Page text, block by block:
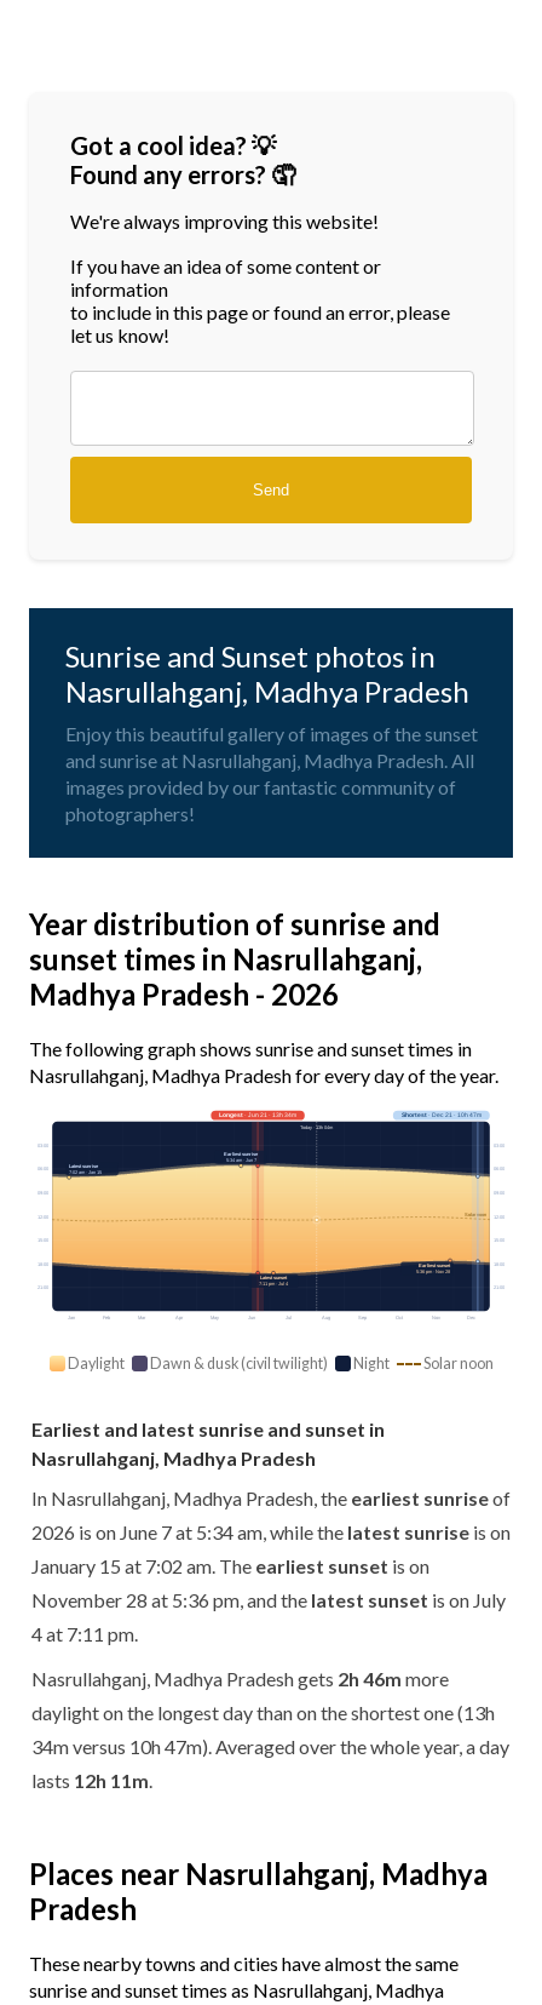
Got a cool idea? 💡
Found any errors? 🤦
We're always improving this website!
If you have an idea of some content or
information
to include in this page or found an error, please
let us know!
Sunrise and Sunset photos in
Nasrullahganj, Madhya Pradesh
Enjoy this beautiful gallery of images of the sunset
and sunrise at Nasrullahganj, Madhya Pradesh. All
images provided by our fantastic community of
photographers!
Year distribution of sunrise and
sunset times in Nasrullahganj,
Madhya Pradesh - 2026
The following graph shows sunrise and sunset times in
Nasrullahganj, Madhya Pradesh for every day of the year.
Jan Feb Mar Apr May Jun Jul Aug Sep Oct Nov Dec
Solar noon
03:00 03:00
06:00 06:00
09:00 09:00
12:00 12:00
15:00 15:00
18:00 18:00
21:00 21:00
Longest· Jun 21 · 13h 34m Shortest· Dec 21 · 10h 47m
Today · 13h 04m
Earliest sunrise
5:34 am · Jun 7
Latest sunrise
7:02 am · Jan 15
Earliest sunset
5:36 pm · Nov 28
Latest sunset
7:11 pm · Jul 4
Daylight Dawn & dusk (civil twilight) Night Solar noon
Earliest and latest sunrise and sunset in
Nasrullahganj, Madhya Pradesh
In Nasrullahganj, Madhya Pradesh, the earliest sunriseof
2026 is on June 7 at 5:34 am, while the latest sunrise is on
January 15 at 7:02 am. The earliest sunset is on
November 28 at 5:36 pm, and the latest sunset is on July
4 at 7:11 pm.
Nasrullahganj, Madhya Pradesh gets 2h 46m more
daylight on the longest day than on the shortest one (13h
34m versus 10h 47m). Averaged over the whole year, a day
lasts 12h 11m
Places near Nasrullahganj, Madhya
Pradesh
These nearby towns and cities have almost the same
sunrise and sunset times as Nasrullahganj, Madhya